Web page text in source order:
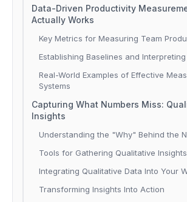
Data-Driven Productivity
Actually Works
Key Metrics for Measuring Team
Establishing Baselines and
Real-World Examples of Effective
Systems
Capturing What Numbers Miss:
Insights
Understanding the "Why" Behind the
Tools for Gathering Qualitative Insights
Integrating Qualitative Data Into Your
Transforming Insights Into Action